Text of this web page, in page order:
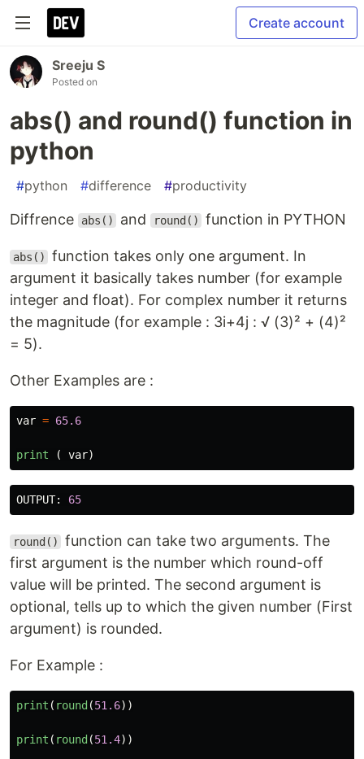
Create account
Sreeju S
Posted on
abs() and round() function in
python
#python #difference #productivity
Diffrence abs() and round() function in PYTHON
abs()
function takes only one argument. In
argument it basically takes number (for example
integer and float). For complex number it returns
the magnitude (for example : 3i+4j : √ (3)² + (4)²
= 5).
Other Examples are :
var = 65.6
print ( var)
OUTPUT: 65
round()
function can take two arguments. The
first argument is the number which round-off
value will be printed. The second argument is
optional, tells up to which the given number (First
argument) is rounded.
For Example :
print ( round (51.6))
print ( round (51.4))